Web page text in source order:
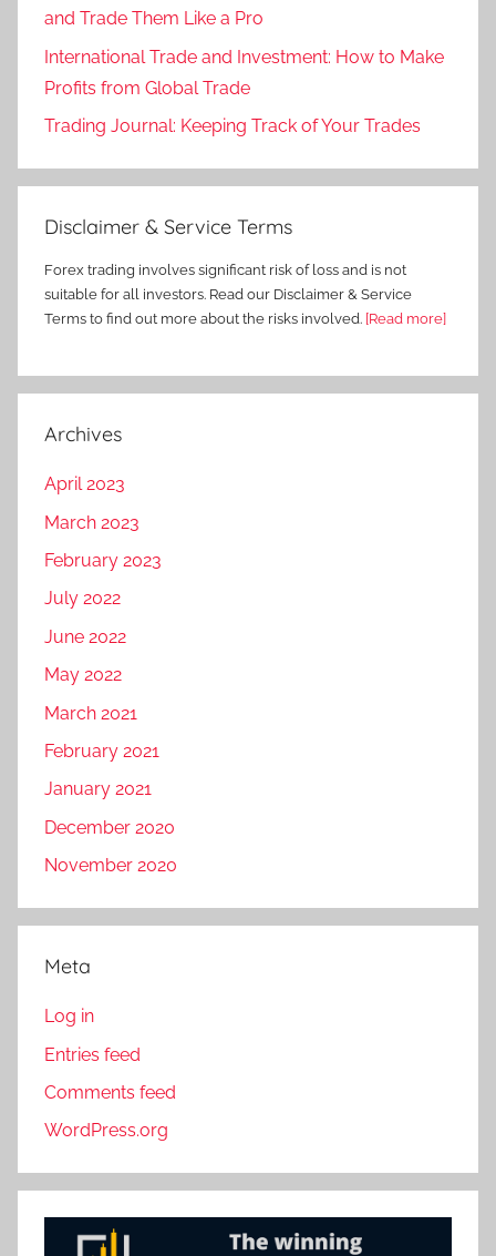
and Trade Them Like a Pro
International Trade and Investment: How to Make
Profits from Global Trade
Trading Journal: Keeping Track of Your Trades
Disclaimer & Service Terms
Forex trading involves significant risk of loss and is not
suitable for all investors. Read our Disclaimer & Service
Terms to find out more about the risks involved. [Read more]
Archives
April 2023
March 2023
February 2023
July 2022
June 2022
May 2022
March 2021
February 2021
January 2021
December 2020
November 2020
Meta
Log in
Entries feed
Comments feed
WordPress.org